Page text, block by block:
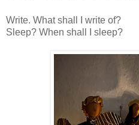
Write. What shall I write of?
Sleep? When shall I sleep?